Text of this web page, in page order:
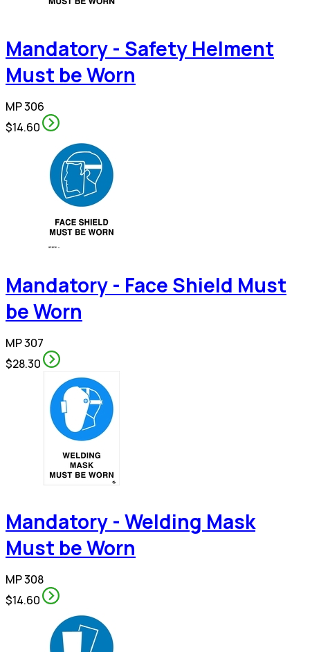
Mandatory - Safety Helment
Must be Worn
MP 306
$14.60
Mandatory - Face Shield Must
be Worn
MP 307
$28.30
Mandatory - Welding Mask
Must be Worn
MP 308
$14.60